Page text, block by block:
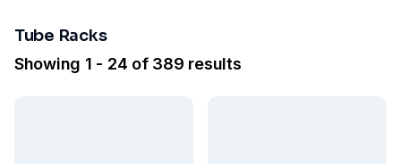
Tube Racks
Showing 1 - 24 of 389 results